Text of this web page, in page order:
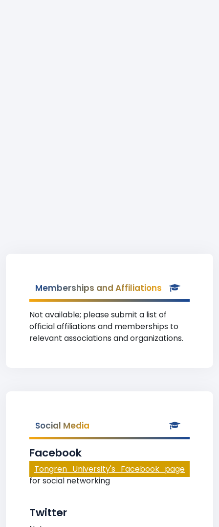
Memberships and Affiliations
Not available; please submit a list of
official affiliations and memberships to
relevant associations and organizations.
Social Media
Facebook
Tongren University's Facebook page
for social networking
Twitter